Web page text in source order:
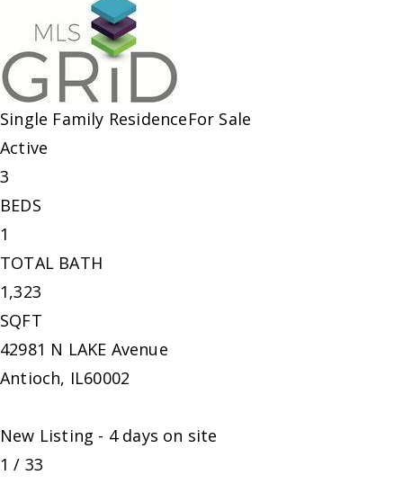
Single Family ResidenceFor Sale
Active
3
BEDS
1
TOTAL BATH
1,323
SQFT
42981 N LAKE Avenue
Antioch, IL60002
New Listing - 4 days on site
1 / 33